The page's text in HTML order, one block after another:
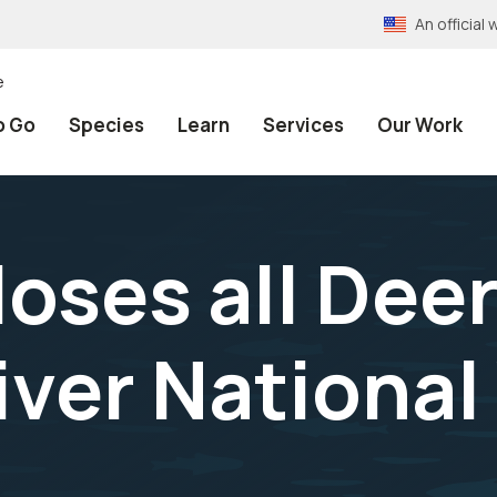
An official
Go Species Learn Services Our Work
all